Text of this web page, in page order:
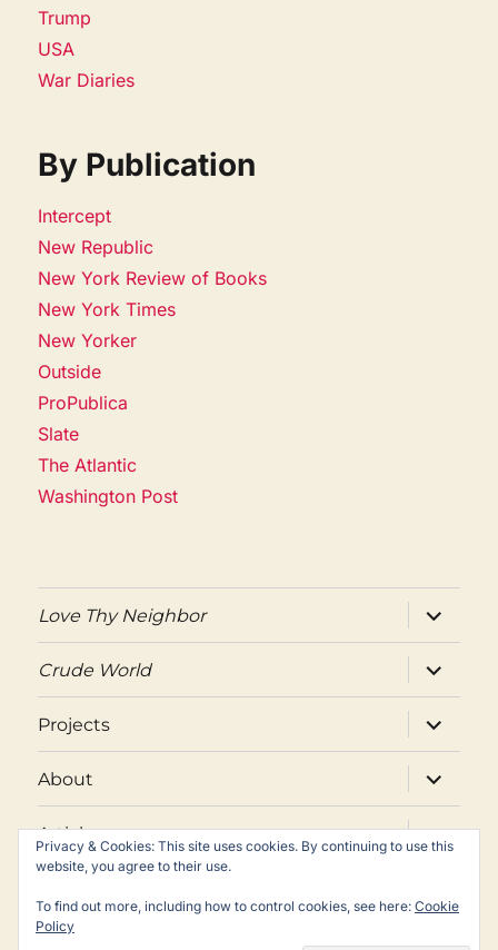
Trump
USA
War Diaries
By Publication
Intercept
New Republic
New York Review of Books
New York Times
New Yorker
Outside
ProPublica
Slate
The Atlantic
Washington Post
Love Thy Neighbor
expand
child
menu
Crude World
expand
child
menu
Projects
expand
child
menu
About
expand
child
menu
Articles
expand
child
TwitterFacebook
Email
Privacy & Cookies: This site uses cookies. By continuing to use this
website, you agree to their use.
To find out more, including how to control cookies, see here: Cookie
Policy